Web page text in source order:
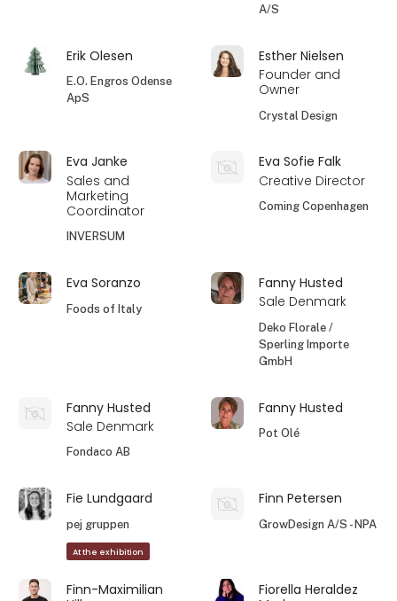
A/S
Erik Olesen
E.O. Engros Odense
ApS
Esther Nielsen
Founder and
Owner
Crystal Design
Eva Janke
Sales and
Marketing
Coordinator
INVERSUM
Eva Sofie Falk
Creative Director
Coming Copenhagen
Eva Soranzo
Foods of Italy
Fanny Husted
Sale Denmark
Deko Florale /
Sperling Importe
GmbH
Fanny Husted
Sale Denmark
Fondaco AB
Fanny Husted
Pot Olé
Fie Lundgaard
pej gruppen
At the exhibition
Finn Petersen
GrowDesign A/S - NPA
Finn-Maximilian
Fiorella Heraldez